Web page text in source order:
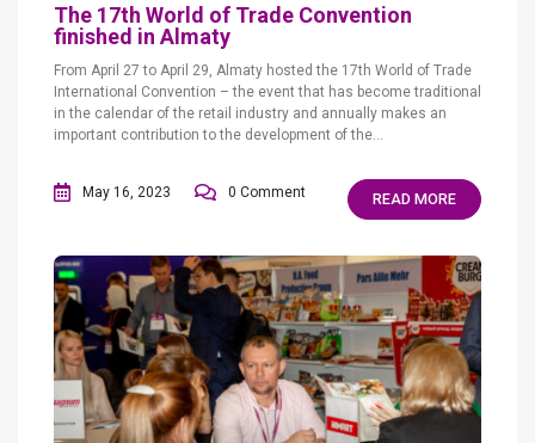
The 17th World of Trade Convention
finished in Almaty
From April 27 to April 29, Almaty hosted the 17th World of Trade
International Convention – the event that has become traditional
in the calendar of the retail industry and annually makes an
important contribution to the development of the...
May 16, 2023 0 Comment READ MORE